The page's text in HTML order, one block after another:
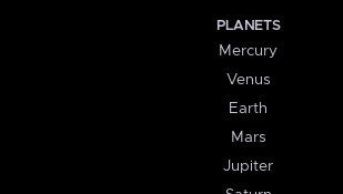
PLANETS
Mercury
Venus
Earth
Mars
Jupiter